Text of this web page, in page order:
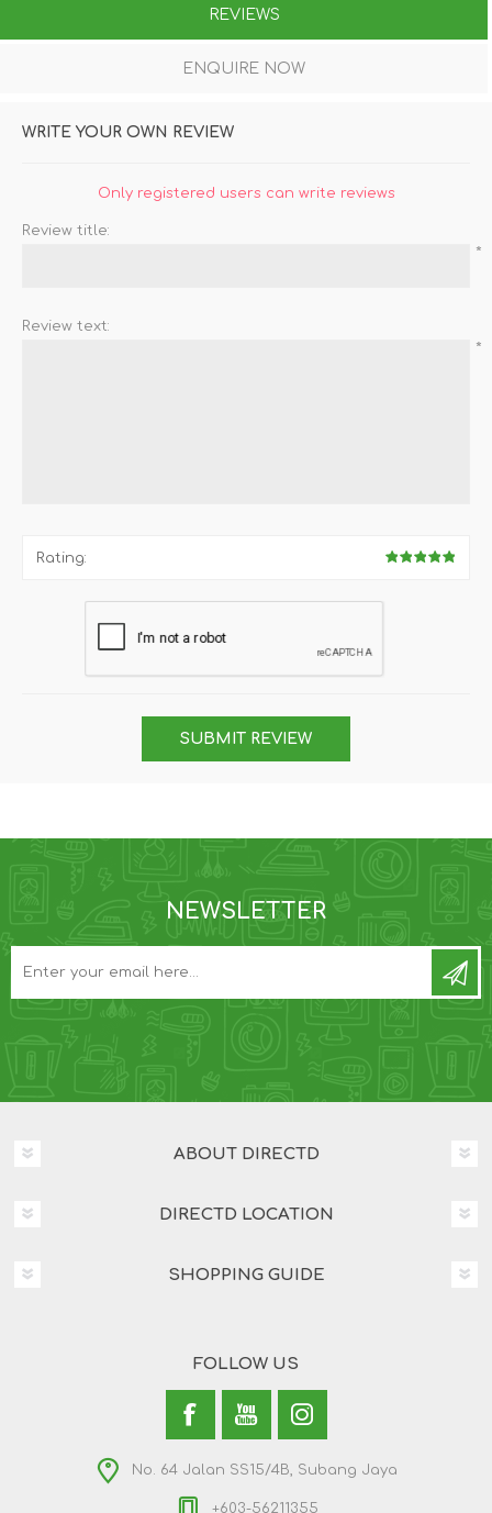
REVIEWS
ENQUIRE NOW
WRITE YOUR OWN REVIEW
Only registered users can write reviews
Review title:
*
Review text:
*
Rating:
SUBMIT REVIEW
NEWSLETTER
ABOUT DIRECTD
DIRECTD LOCATION
SHOPPING GUIDE
FOLLOW US
No. 64 Jalan SS15/4B, Subang Jaya
+603-56211355